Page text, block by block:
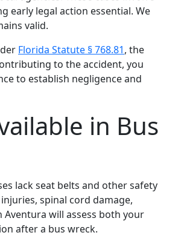
early legal action essential. We
valid.
Florida Statute § 768.81, the
to the accident, you
to establish negligence and
in Bus
lack seat belts and other safety
spinal cord damage,
will assess both your
after a bus wreck.